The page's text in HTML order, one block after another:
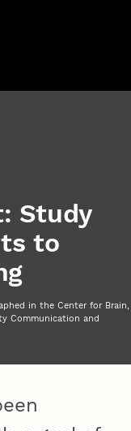
Study
to
in the Center for Brain,
Communication and